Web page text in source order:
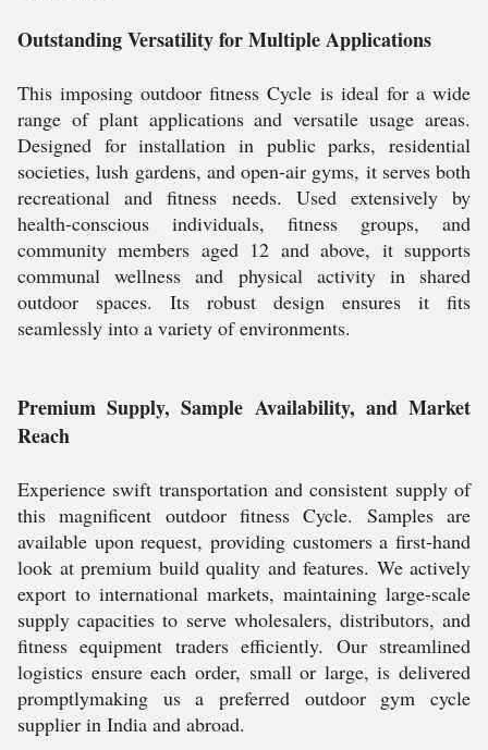
Outstanding Versatility for Multiple Applications
This imposing outdoor fitness Cycle is ideal for a wide
range of plant applications and versatile usage areas.
Designed for installation in public parks, residential
societies, lush gardens, and open-air gyms, it serves both
recreational and fitness needs. Used extensively by
health-conscious individuals, fitness groups, and
community members aged 12 and above, it supports
communal wellness and physical activity in shared
outdoor spaces. Its robust design ensures it fits
seamlessly into a variety of environments.
Premium Supply, Sample Availability, and Market
Reach
Experience swift transportation and consistent supply of
this magnificent outdoor fitness Cycle. Samples are
available upon request, providing customers a first-hand
look at premium build quality and features. We actively
export to international markets, maintaining large-scale
supply capacities to serve wholesalers, distributors, and
fitness equipment traders efficiently. Our streamlined
logistics ensure each order, small or large, is delivered
promptlymaking us a preferred outdoor gym cycle
supplier in India and abroad.